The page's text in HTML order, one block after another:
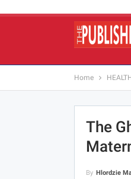
Home
The
By Hlordzie